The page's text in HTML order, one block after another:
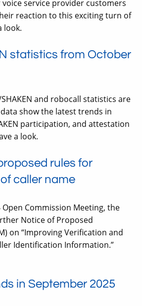
service provider customers
reaction to this exciting turn of
look.
statistics from October
and robocall statistics are
show the latest trends in
participation, and attestation
a look.
rules for
caller name
Commission Meeting, the
Notice of Proposed
on “Improving Verification and
Identification Information.”
in September 2025